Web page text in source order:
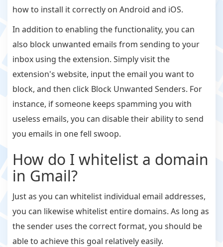
how to install it correctly on Android and iOS.
In addition to enabling the functionality, you can
also block unwanted emails from sending to your
inbox using the extension. Simply visit the
extension's website, input the email you want to
block, and then click Block Unwanted Senders. For
instance, if someone keeps spamming you with
useless emails, you can disable their ability to send
you emails in one fell swoop.
How do I whitelist a domain
in Gmail?
Just as you can whitelist individual email addresses,
you can likewise whitelist entire domains. As long as
the sender uses the correct format, you should be
able to achieve this goal relatively easily.